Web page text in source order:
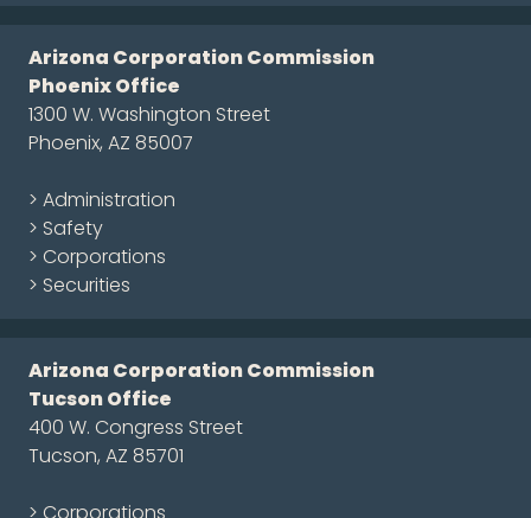
Arizona Corporation Commission
Phoenix Office
1300 W. Washington Street
Phoenix, AZ 85007
> Administration
> Safety
> Corporations
> Securities
Arizona Corporation Commission
Tucson Office
400 W. Congress Street
Tucson, AZ 85701